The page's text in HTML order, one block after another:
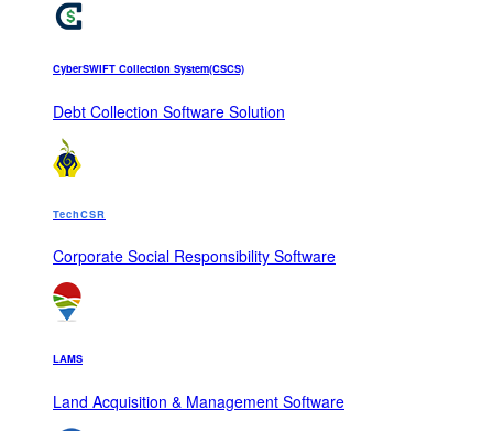
CyberSWIFT Collection System(CSCS)
Debt Collection Software Solution
TechCSR
Corporate Social Responsibility Software
LAMS
Land Acquisition & Management Software